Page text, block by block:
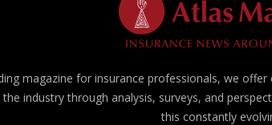
magazine for insurance professionals, we
the industry through analysis, surveys, and
this constantly